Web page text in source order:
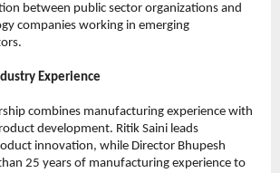
between public sector organizations and
companies working in emerging
Experience
combines manufacturing experience with
development. Ritik Saini leads
innovation, while Director Bhupesh
25 years of manufacturing experience to